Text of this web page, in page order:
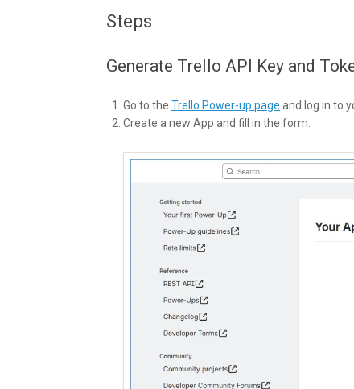
Steps
Generate Trello API Key and
Go to the Trello Power-up page and log in to
Create a new App and fill in the form.